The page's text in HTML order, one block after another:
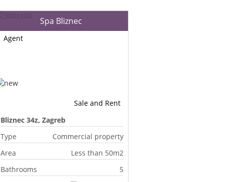
Spa Bliznec
Sale and Rent
Agent
Bliznec 34z, Zagreb
Type
Commercial property
Area
Less than 50m2
Bathrooms
5